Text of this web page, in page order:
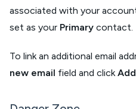
associated with your
set as your Primary contact.
To link an additional email
new email field and click